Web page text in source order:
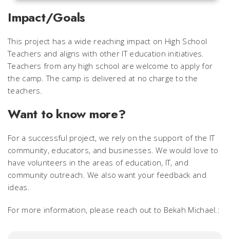
Impact/Goals
This project has a wide reaching impact on High School
Teachers and aligns with other IT education initiatives.
Teachers from any high school are welcome to apply for
the camp. The camp is delivered at no charge to the
teachers.
Want to know more?
For a successful project, we rely on the support of the IT
community, educators, and businesses. We would love to
have volunteers in the areas of education, IT, and
community outreach. We also want your feedback and
ideas.
For more information, please reach out to Bekah Michael.: